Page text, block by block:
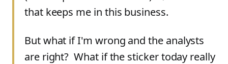
that keeps me in this business.
But what if I'm wrong and the analysts
are right? What if the sticker today really